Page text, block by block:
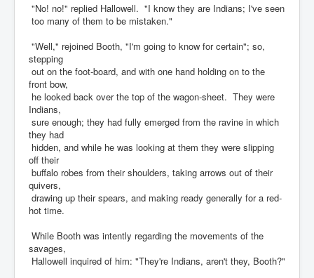
"No! no!" replied Hallowell. "I know they are Indians; I've seen
too many of them to be mistaken."
"Well," rejoined Booth, "I'm going to know for certain"; so,
stepping
out on the foot-board, and with one hand holding on to the
front bow,
he looked back over the top of the wagon-sheet. They were
Indians,
sure enough; they had fully emerged from the ravine in which
they had
hidden, and while he was looking at them they were slipping
off their
buffalo robes from their shoulders, taking arrows out of their
quivers,
drawing up their spears, and making ready generally for a red-
hot time.
While Booth was intently regarding the movements of the
savages,
Hallowell inquired of him: "They're Indians, aren't they, Booth?"